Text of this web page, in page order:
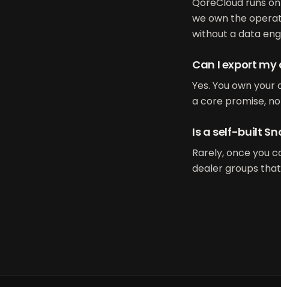
we own the
without a data
Can I export
Yes. You own
a core promise,
Is a self-built
Rarely, once you
dealer groups